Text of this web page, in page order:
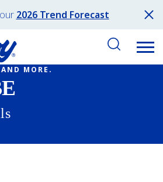
2026 Trend Forecast
MORE.